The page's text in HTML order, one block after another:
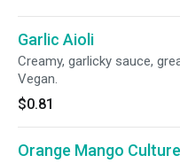
Garlic Aioli
Creamy, garlicky sauce,
Vegan.
$0.81
Orange Mango